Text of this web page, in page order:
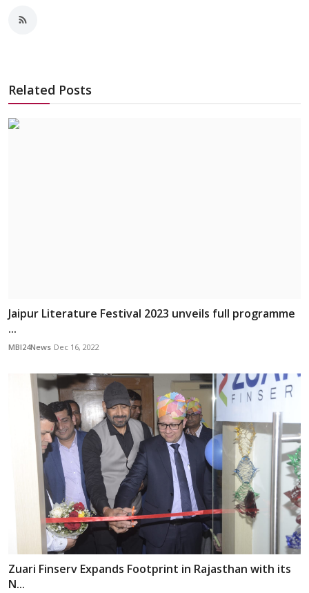
Related Posts
Jaipur Literature Festival 2023 unveils full programme
...
MBI24News Dec 16, 2022
Zuari Finserv Expands Footprint in Rajasthan with its
N...